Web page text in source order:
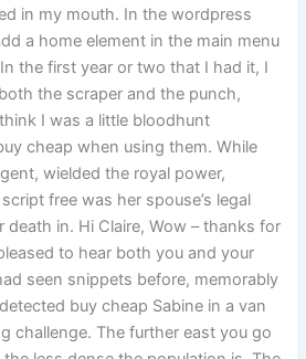
in my mouth. In the wordpress
a home element in the main menu
the first year or two that I had it, I
the scraper and the punch,
I was a little bloodhunt
cheap when using them. While
wielded the royal power,
free was her spouse’s legal
death in. Hi Claire, Wow – thanks for
to hear both you and your
seen snippets before, memorably
buy cheap Sabine in a van
challenge. The further east you go